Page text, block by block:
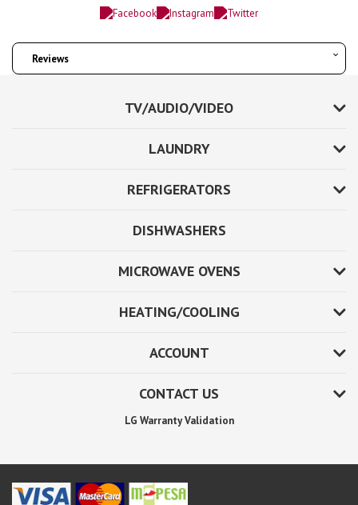
Reviews
TV/AUDIO/VIDEO
LAUNDRY
REFRIGERATORS
DISHWASHERS
MICROWAVE OVENS
HEATING/COOLING
ACCOUNT
CONTACT US
LG Warranty Validation